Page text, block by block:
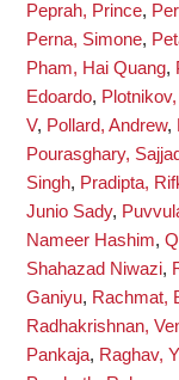
Peprah, Prince,
Perna, Simone,
Pham, Hai Quang,
Edoardo,
V, Pollard, Andrew,
Pourasghary, Sajjad
Singh, Pradipta,
Junio Sady,
Nameer Hashim,
Shahazad Niwazi,
Ganiyu, Rachmat,
Radhakrishnan,
Pankaja, Raghav,